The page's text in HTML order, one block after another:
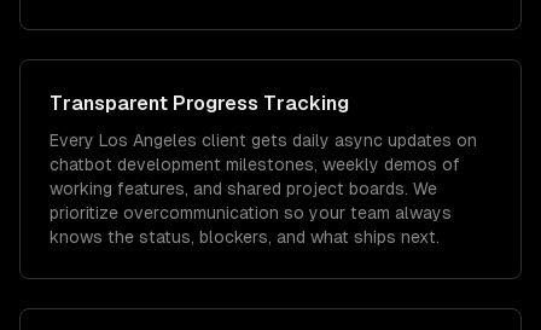
Transparent Progress Tracking
Every Los Angeles client gets daily async updates on
chatbot development milestones, weekly demos of
working features, and shared project boards. We
prioritize overcommunication so your team always
knows the status, blockers, and what ships next.